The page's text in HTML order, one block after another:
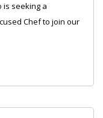
is seeking a
Chef to join our